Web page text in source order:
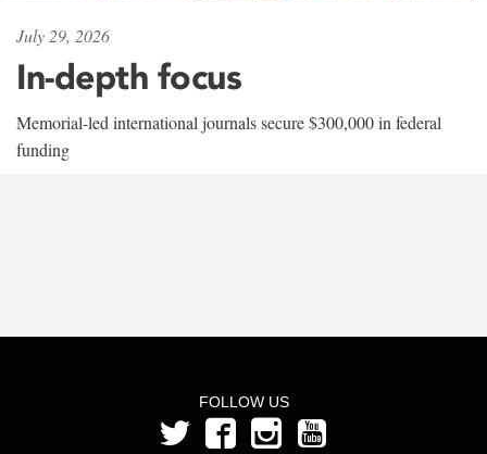
July 29, 2026
In-depth focus
Memorial-led international journals secure $300,000 in federal
funding
FOLLOW US